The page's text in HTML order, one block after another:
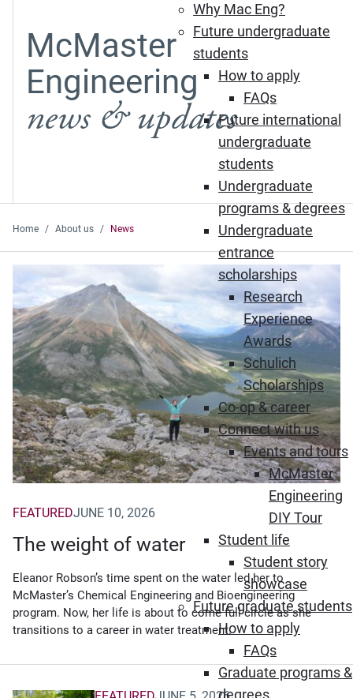
Why Mac Eng?
Future undergraduate
students
How to apply
FAQs
Future international
undergraduate
students
Undergraduate
programs & degrees
Undergraduate
entrance
scholarships
Research
Experience
Awards
Schulich
Scholarships
Co-op & career
Connect with us
Events and tours
McMaster
Engineering
DIY Tour
Student life
Student story
showcase
Future graduate students
How to apply
FAQs
Graduate programs &
degrees
McMaster
Engineering
news & updates
Home About us News
Featured News
The weight of water
FEATUREDJUNE 10, 2026
Eleanor Robson’s time spent on the water led her to
McMaster’s Chemical Engineering and Bioengineering
program. Now, her life is about to come full circle as she
transitions to a career in water treatment.